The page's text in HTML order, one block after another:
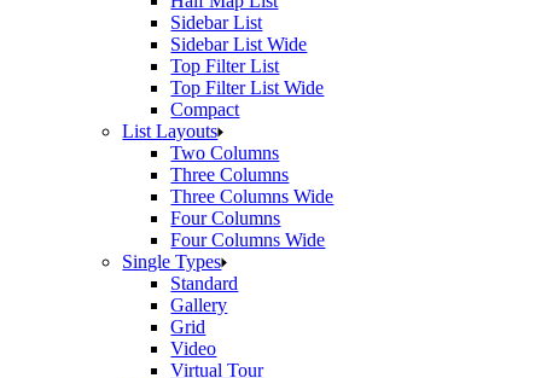
Sidebar List
Sidebar List Wide
Top Filter List
Top Filter List Wide
Compact
List Layouts
Two Columns
Three Columns
Three Columns Wide
Four Columns
Four Columns Wide
Single Types
Standard
Gallery
Grid
Video
Virtual Tour